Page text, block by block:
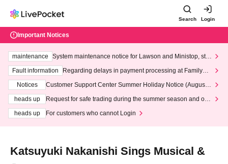
Search Login
Important Notices
maintenance
System maintenance notice for Lawson and Ministop, star
ting at 3:00 AM on Wednesday (Wed)
Fault information
Regarding delays in payment processing at FamilyMa
Notices
Customer Support Center Summer Holiday Notice (August 1
heads up
Request for safe trading during the summer season and our
heads up
For customers who cannot Login
Katsuyuki Nakanishi Sings Musical &